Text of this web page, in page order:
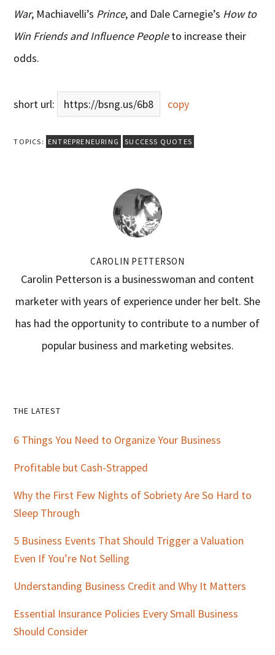
War, Machiavelli’s Prince, and Dale Carnegie’s How to
Win Friends and Influence Peopleto increase their
odds.
short url: https://bsng.us/6b8 copy
TOPICS: ENTREPRENEURING SUCCESS QUOTES
CAROLIN PETTERSON
Carolin Petterson is a businesswoman and content
marketer with years of experience under her belt. She
has had the opportunity to contribute to a number of
popular business and marketing websites.
Primary
Sidebar
THE LATEST
6 Things You Need to Organize Your Business
Profitable but Cash-Strapped
Why the First Few Nights of Sobriety Are So Hard to
Sleep Through
5 Business Events That Should Trigger a Valuation
Even If You’re Not Selling
Understanding Business Credit and Why It Matters
Essential Insurance Policies Every Small Business
Should Consider